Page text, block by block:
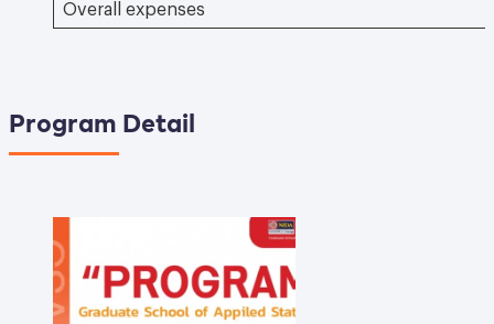
Overall expenses
Program Detail